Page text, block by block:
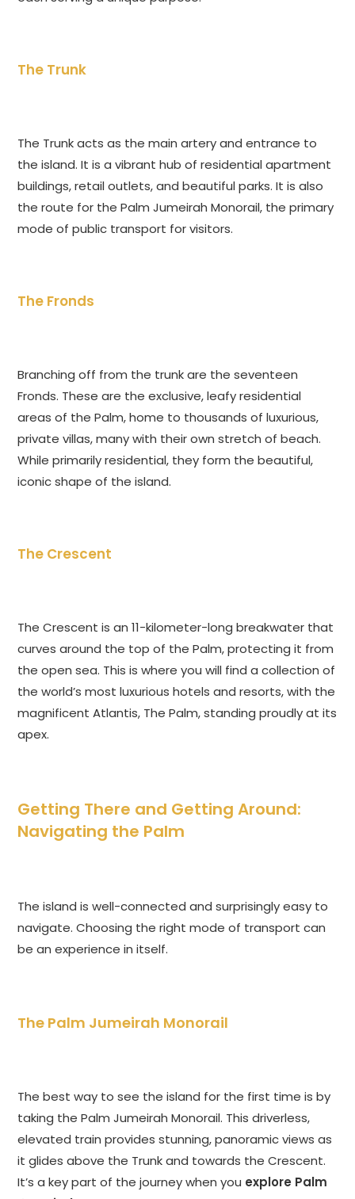
The Trunk
The Trunk acts as the main artery and entrance to
the island. It is a vibrant hub of residential apartment
buildings, retail outlets, and beautiful parks. It is also
the route for the Palm Jumeirah Monorail, the primary
mode of public transport for visitors.
The Fronds
Branching off from the trunk are the seventeen
Fronds. These are the exclusive, leafy residential
areas of the Palm, home to thousands of luxurious,
private villas, many with their own stretch of beach.
While primarily residential, they form the beautiful,
iconic shape of the island.
The Crescent
The Crescent is an 11-kilometer-long breakwater that
curves around the top of the Palm, protecting it from
the open sea. This is where you will find a collection of
the world’s most luxurious hotels and resorts, with the
magnificent Atlantis, The Palm, standing proudly at its
apex.
Getting There and Getting Around:
Navigating the Palm
The island is well-connected and surprisingly easy to
navigate. Choosing the right mode of transport can
be an experience in itself.
The Palm Jumeirah Monorail
The best way to see the island for the first time is by
taking the Palm Jumeirah Monorail. This driverless,
elevated train provides stunning, panoramic views as
it glides above the Trunk and towards the Crescent.
It’s a key part of the journey when you explore Palm